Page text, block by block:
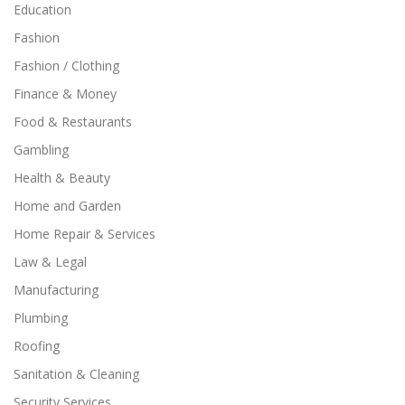
Education
Fashion
Fashion / Clothing
Finance & Money
Food & Restaurants
Gambling
Health & Beauty
Home and Garden
Home Repair & Services
Law & Legal
Manufacturing
Plumbing
Roofing
Sanitation & Cleaning
Security Services